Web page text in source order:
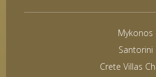
Mykonos
Santorini
Crete Villas